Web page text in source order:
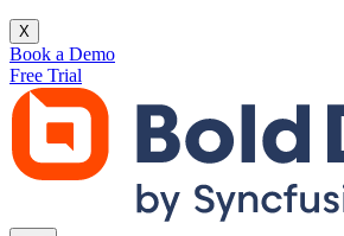
X
Book a Demo
Free Trial